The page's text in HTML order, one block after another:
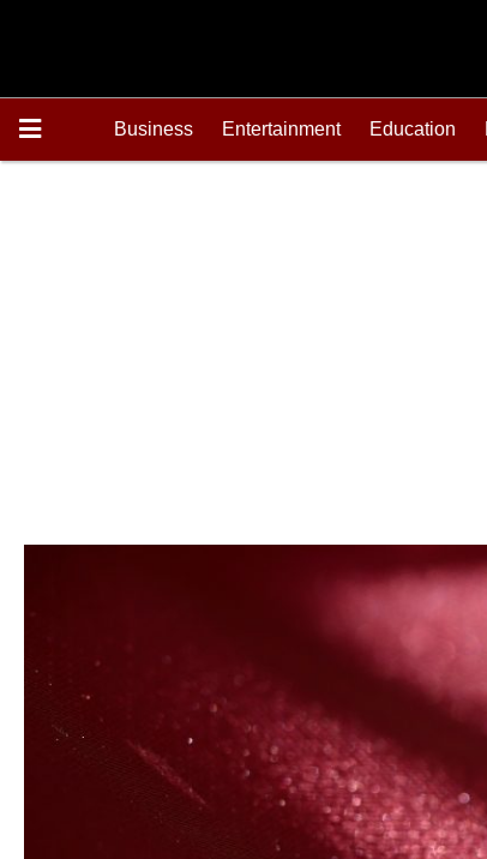
Business Entertainment Education